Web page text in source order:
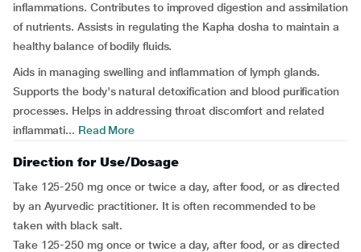
inflammations. Contributes to improved digestion and assimilation
of nutrients. Assists in regulating the Kapha dosha to maintain a
healthy balance of bodily fluids.
Aids in managing swelling and inflammation of lymph glands.
Supports the body's natural detoxification and blood purification
processes. Helps in addressing throat discomfort and related
inflammati... Read More
Direction for Use/Dosage
Take 125-250 mg once or twice a day, after food, or as directed
by an Ayurvedic practitioner. It is often recommended to be
taken with black salt.
Take 125-250 mg once or twice a day, after food, or as directed